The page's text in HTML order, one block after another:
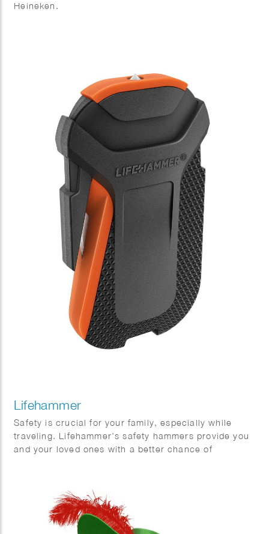
Heineken.
Lifehammer
Safety is crucial for your family, especially while
traveling. Lifehammer’s safety hammers provide you
and your loved ones with a better chance of